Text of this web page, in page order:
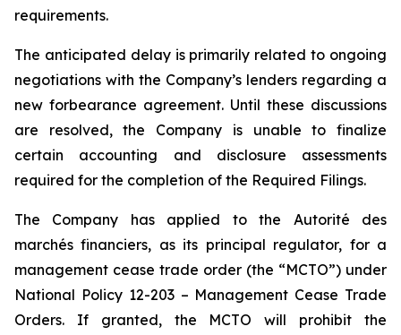
requirements.
The anticipated delay is primarily related to ongoing
negotiations with the Company’s lenders regarding a
new forbearance agreement. Until these discussions
are resolved, the Company is unable to finalize
certain accounting and disclosure assessments
required for the completion of the Required Filings.
The Company has applied to the Autorité des
marchés financiers, as its principal regulator, for a
management cease trade order (the “MCTO”) under
National Policy 12-203 – Management Cease Trade
Orders. If granted, the MCTO will prohibit the